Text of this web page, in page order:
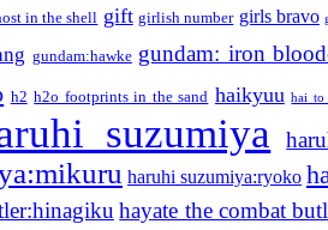
in the shell gift girlish number girls bravo
gundam:hawke gundam: iron
h2 h2o footprints in the sand haikyuu hai to
suzumiya
haruhi suzumiya:ryoko
hayate the combat